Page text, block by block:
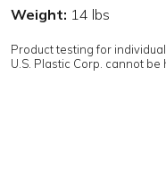
Weight: 14 lbs
Product testing for
U.S. Plastic Corp. cannot